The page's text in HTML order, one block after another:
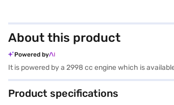
About this product
Powered by
It is powered by a 2998 cc engine which is
Product specifications